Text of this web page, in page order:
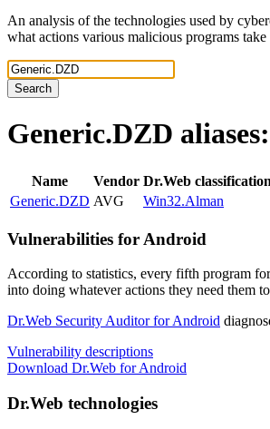
An analysis of the technologies used by
what actions various malicious programs
Search
Generic.DZD aliases:
Name Vendor Dr.Web
Generic.DZD AVG Win32.Alman
Vulnerabilities for Android
According to statistics, every fifth program
into doing whatever actions they need them
Dr.Web Security Auditor for Android
Vulnerability descriptions
Download Dr.Web for Android
Dr.Web technologies